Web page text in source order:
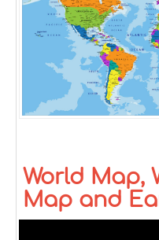
World Map,
Map and